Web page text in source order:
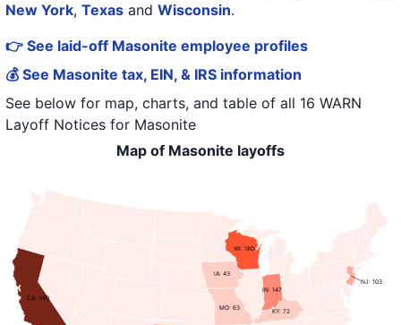
New York, Texas and Wisconsin.
👉 See laid-off Masonite employee profiles
💰 See Masonite tax, EIN, & IRS information
See below for map, charts, and table of all 16 WARN
Layoff Notices for Masonite
Map of Masonite layoffs
IN: 147
NJ: 103
MO: 63
CA: 340
IA: 43
KY: 72
WI: 180